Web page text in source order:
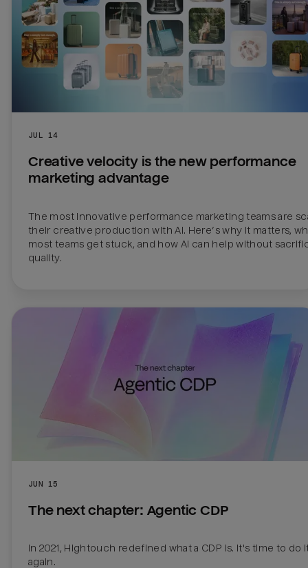
JUL 14
Creative velocity is the new performance
marketing advantage
The most innovative performance marketing teams are
their creative production with AI. Here’s why it matters,
most teams get stuck, and how AI can help without
quality.
JUN 15
The next chapter: Agentic CDP
In 2021, Hightouch redefined what a CDP is. It's time to do